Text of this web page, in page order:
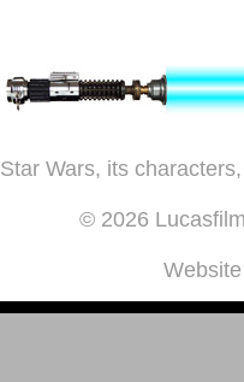
Star Wars, its
© 2026